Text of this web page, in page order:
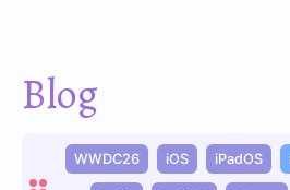
Blog
WWDC26 iOS iPadOS